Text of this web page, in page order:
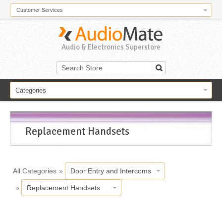
Customer Services
Audio & Electronics Superstore
Categories
Replacement Handsets
All Categories » Door Entry and Intercoms
» Replacement Handsets